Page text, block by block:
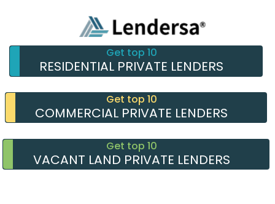
Get top 10
RESIDENTIAL PRIVATE LENDERS
Get top 10
COMMERCIAL PRIVATE LENDERS
Get top 10
VACANT LAND PRIVATE LENDERS